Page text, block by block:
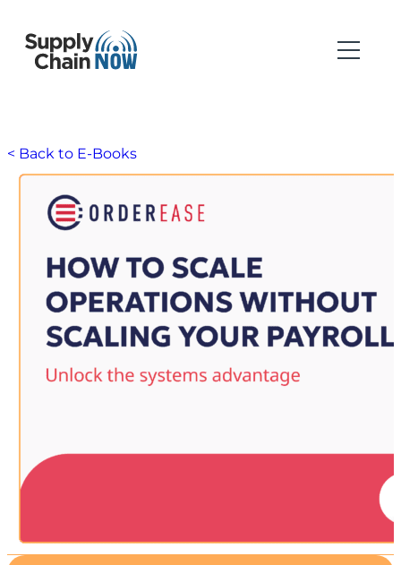
< Back to E-Books